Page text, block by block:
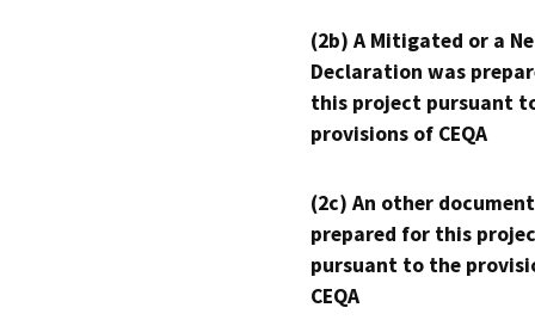
(2b) A Mitigated or a
Declaration was
this project pursuant
provisions of CEQA
(2c) An other
prepared for this
pursuant to the
CEQA